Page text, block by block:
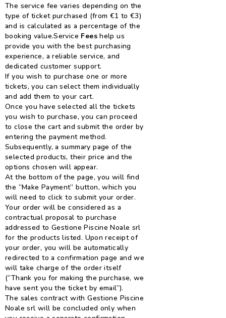
The service fee varies depending on the
type of ticket purchased (from €1 to €3)
and is calculated as a percentage of the
booking value.Service Feeshelp us
provide you with the best purchasing
experience, a reliable service, and
dedicated customer support.
If you wish to purchase one or more
tickets, you can select them individually
and add them to your cart.
Once you have selected all the tickets
you wish to purchase, you can proceed
to close the cart and submit the order by
entering the payment method.
Subsequently, a summary page of the
selected products, their price and the
options chosen will appear.
At the bottom of the page, you will find
the “Make Payment” button, which you
will need to click to submit your order.
Your order will be considered as a
contractual proposal to purchase
addressed to Gestione Piscine Noale srl
for the products listed. Upon receipt of
your order, you will be automatically
redirected to a confirmation page and we
will take charge of the order itself
(“Thank you for making the purchase, we
have sent you the ticket by email”).
The sales contract with Gestione Piscine
Noale srl will be concluded only when